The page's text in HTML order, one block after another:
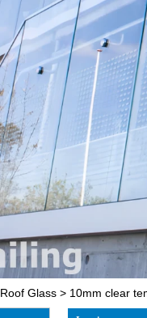
Roof Glass > 10mm clear